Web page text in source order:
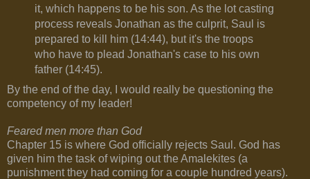
it, which happens to be his son. As the lot casting
process reveals Jonathan as the culprit, Saul is
prepared to kill him (14:44), but it's the troops
who have to plead Jonathan's case to his own
father (14:45).
By the end of the day, I would really be questioning the
competency of my leader!
Feared men more than God
Chapter 15 is where God officially rejects Saul. God has
given him the task of wiping out the Amalekites (a
punishment they had coming for a couple hundred years).